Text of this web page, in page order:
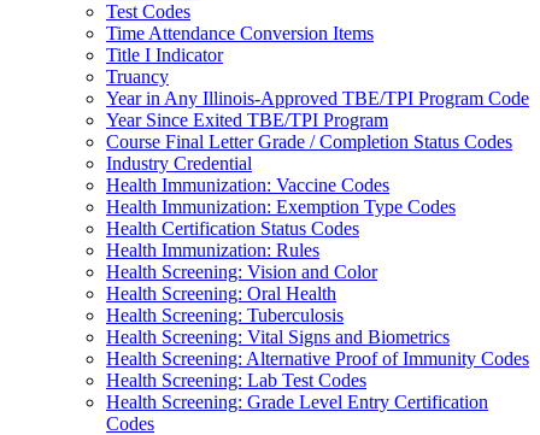
Test Codes
Time Attendance Conversion Items
Title I Indicator
Truancy
Year in Any Illinois-Approved TBE/TPI Program Code
Year Since Exited TBE/TPI Program
Course Final Letter Grade / Completion Status Codes
Industry Credential
Health Immunization: Vaccine Codes
Health Immunization: Exemption Type Codes
Health Certification Status Codes
Health Immunization: Rules
Health Screening: Vision and Color
Health Screening: Oral Health
Health Screening: Tuberculosis
Health Screening: Vital Signs and Biometrics
Health Screening: Alternative Proof of Immunity Codes
Health Screening: Lab Test Codes
Health Screening: Grade Level Entry Certification
Codes